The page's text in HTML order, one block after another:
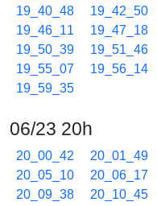
19_40_48
19_42_50
19_46_11
19_47_18
19_50_39
19_51_46
19_55_07
19_56_14
19_59_35
06/23 20h
20_00_42 20_01_49
20_05_10
20_06_17
20_09_38
20_10_45